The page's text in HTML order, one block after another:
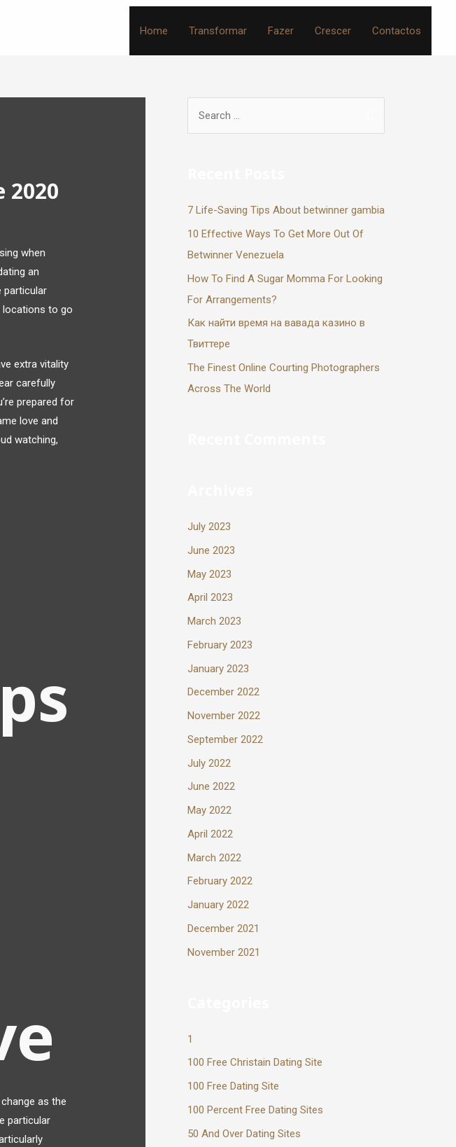
Home Transformar Fazer Crescer Contactos
2020
when
an
particular
locations to go
extra vitality
carefully
prepared for
love and
watching,
as the
particular
7 Life-Saving Tips About betwinner gambia
10 Effective Ways To Get More Out Of
Betwinner Venezuela
How To Find A Sugar Momma For Looking
For Arrangements?
Как найти время на вавада казино в
Твиттере
The Finest Online Courting Photographers
Across The World
July 2023
June 2023
May 2023
April 2023
March 2023
February 2023
January 2023
December 2022
November 2022
September 2022
July 2022
June 2022
May 2022
April 2022
March 2022
February 2022
January 2022
December 2021
November 2021
1
100 Free Christain Dating Site
100 Free Dating Site
100 Percent Free Dating Sites
50 And Over Dating Sites